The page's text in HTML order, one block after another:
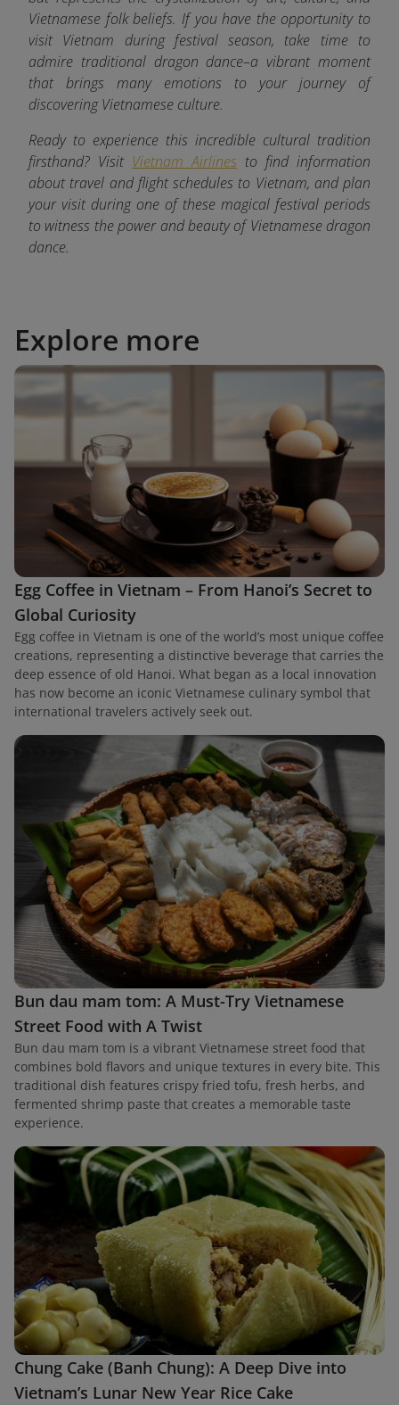
Vietnamese folk beliefs. If you have the opportunity to
visit Vietnam during festival season, take time to
admire traditional dragon dance–a vibrant moment
that brings many emotions to your journey of
discovering Vietnamese culture.
Ready to experience this incredible cultural tradition
firsthand? Visit Vietnam Airlines to find information
about travel and flight schedules to Vietnam, and plan
your visit during one of these magical festival periods
to witness the power and beauty of Vietnamese dragon
dance.
Explore more
Egg Coffee in Vietnam – From Hanoi’s Secret to
Global Curiosity
Egg coffee in Vietnam is one of the world’s most unique coffee
creations, representing a distinctive beverage that carries the
deep essence of old Hanoi. What began as a local innovation
has now become an iconic Vietnamese culinary symbol that
international travelers actively seek out.
Bun dau mam tom: A Must-Try Vietnamese
Street Food with A Twist
Bun dau mam tom is a vibrant Vietnamese street food that
combines bold flavors and unique textures in every bite. This
traditional dish features crispy fried tofu, fresh herbs, and
fermented shrimp paste that creates a memorable taste
experience.
Chung Cake (Banh Chung): A Deep Dive into
Vietnam’s Lunar New Year Rice Cake